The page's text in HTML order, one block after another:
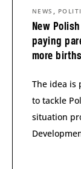
New
paying
more births
NEWS ,
The idea is
to tackle
situation